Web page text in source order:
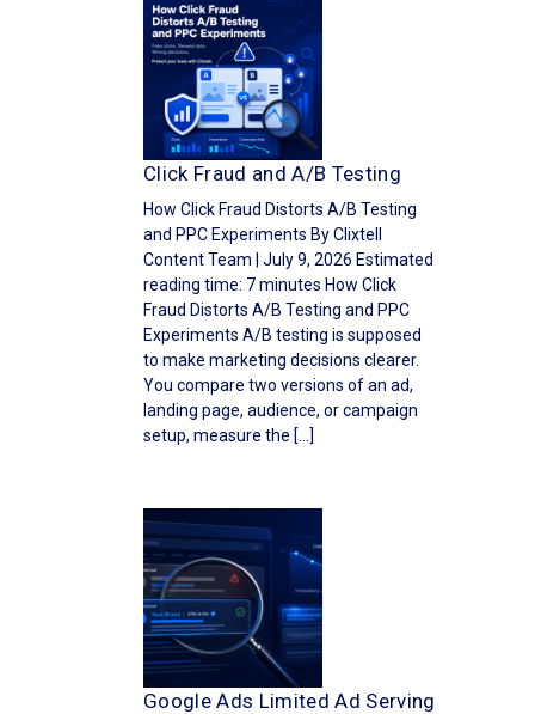
Click Fraud and A/B Testing
How Click Fraud Distorts A/B Testing
and PPC Experiments By Clixtell
Content Team | July 9, 2026 Estimated
reading time: 7 minutes How Click
Fraud Distorts A/B Testing and PPC
Experiments A/B testing is supposed
to make marketing decisions clearer.
You compare two versions of an ad,
landing page, audience, or campaign
setup, measure the […]
Google Ads Limited Ad Serving